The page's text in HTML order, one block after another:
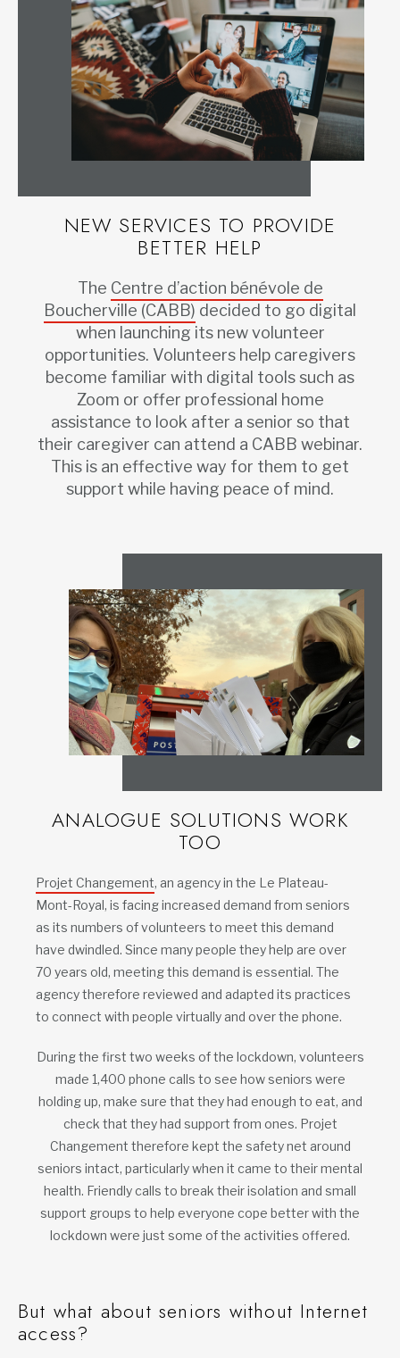
NEW SERVICES TO PROVIDE
BETTER HELP
The Centre d’action bénévole de
Boucherville (CABB) decided to go digital
when launching its new volunteer
opportunities. Volunteers help caregivers
become familiar with digital tools such as
Zoom or offer professional home
assistance to look after a senior so that
their caregiver can attend a CABB webinar.
This is an effective way for them to get
support while having peace of mind.
ANALOGUE SOLUTIONS WORK
TOO
Projet Changement, an agency in the Le Plateau-
Mont-Royal, is facing increased demand from seniors
as its numbers of volunteers to meet this demand
have dwindled. Since many people they help are over
70 years old, meeting this demand is essential. The
agency therefore reviewed and adapted its practices
to connect with people virtually and over the phone.
During the first two weeks of the lockdown, volunteers
made 1,400 phone calls to see how seniors were
holding up, make sure that they had enough to eat, and
check that they had support from ones. Projet
Changement therefore kept the safety net around
seniors intact, particularly when it came to their mental
health. Friendly calls to break their isolation and small
support groups to help everyone cope better with the
lockdown were just some of the activities offered.
But what about seniors without Internet
access?